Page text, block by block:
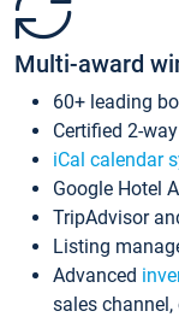
Multi-award
60+ leading
Certified 2-
iCal calendar
Google Hotel
TripAdvisor
Listing
Advanced
sales